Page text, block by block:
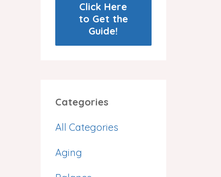
Click Here
to Get the
Guide!
Categories
All Categories
Aging